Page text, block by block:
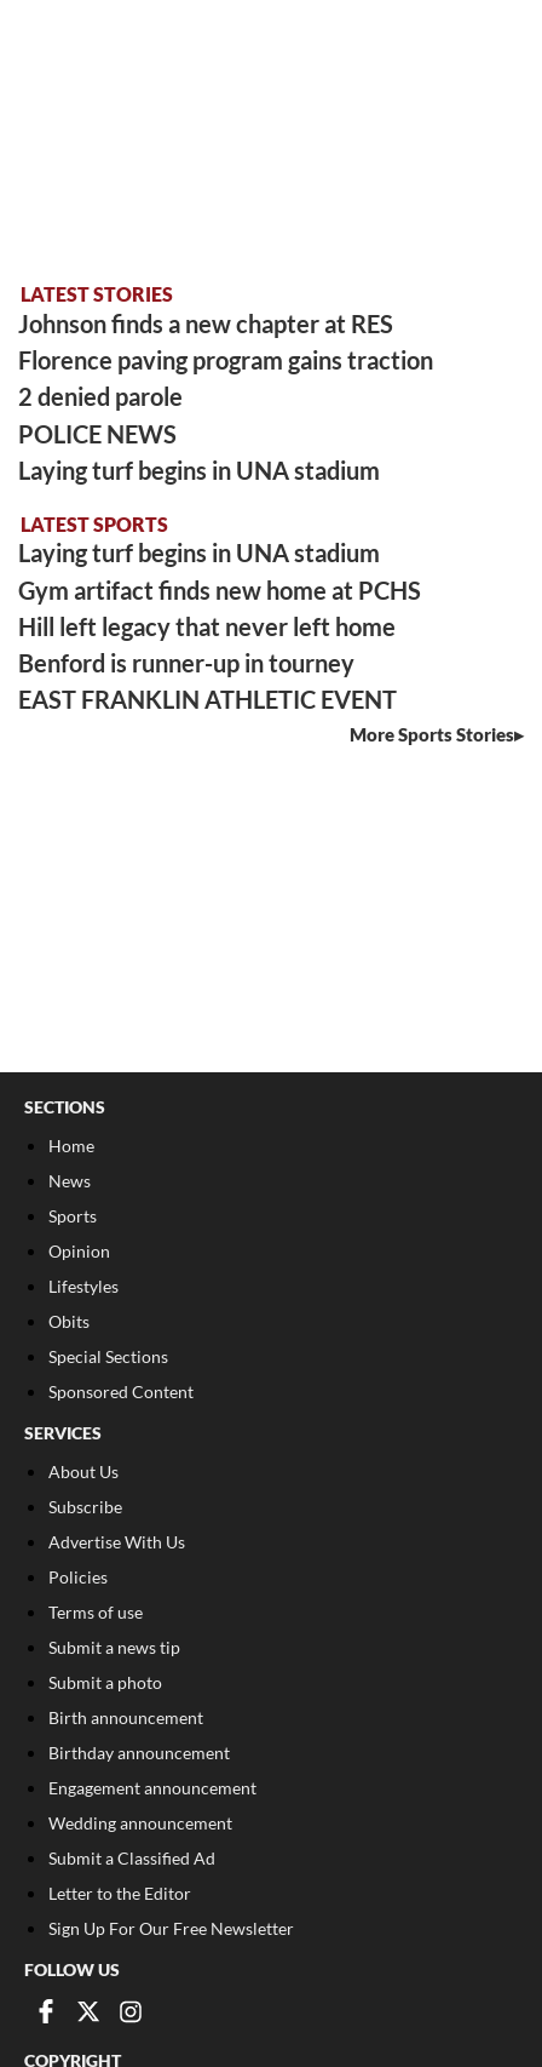
LATEST STORIES
Johnson finds a new chapter at RES
Florence paving program gains traction
2 denied parole
POLICE NEWS
Laying turf begins in UNA stadium
LATEST SPORTS
Laying turf begins in UNA stadium
Gym artifact finds new home at PCHS
Hill left legacy that never left home
Benford is runner-up in tourney
EAST FRANKLIN ATHLETIC EVENT
More Sports Stories
SECTIONS
Home
News
Sports
Opinion
Lifestyles
Obits
Special Sections
Sponsored Content
SERVICES
About Us
Subscribe
Advertise With Us
Policies
Terms of use
Submit a news tip
Submit a photo
Birth announcement
Birthday announcement
Engagement announcement
Wedding announcement
Submit a Classified Ad
Letter to the Editor
Sign Up For Our Free Newsletter
FOLLOW US
COPYRIGHT